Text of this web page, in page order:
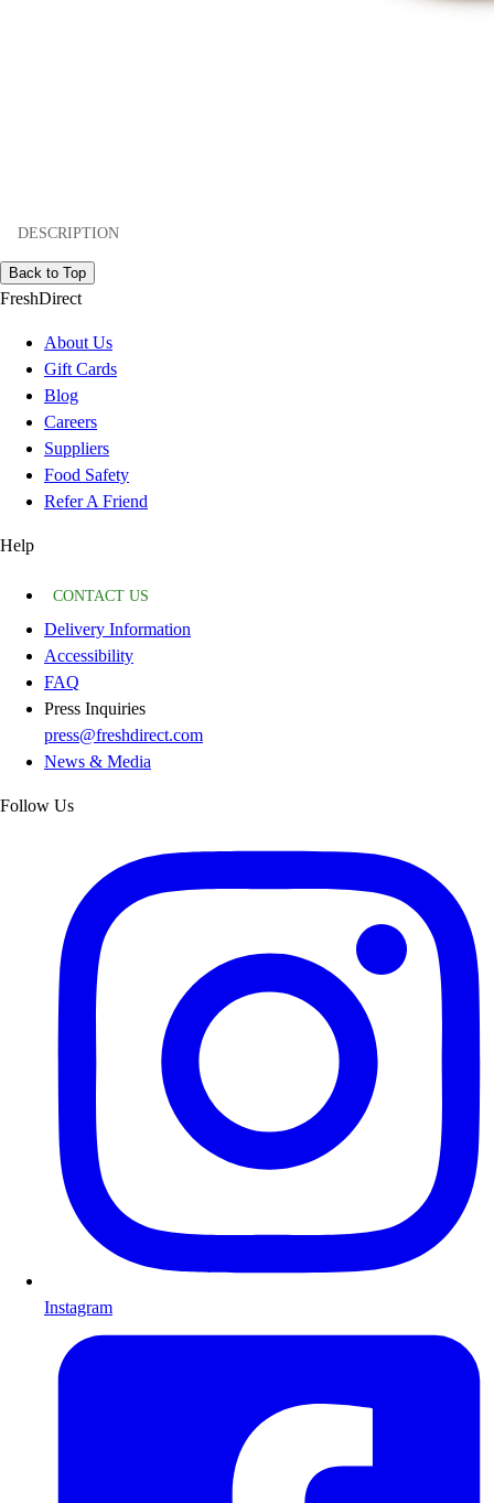
DESCRIPTION
Back to Top
FreshDirect
About Us
Gift Cards
Blog
Careers
Suppliers
Food Safety
Refer A Friend
Help
CONTACT US
Delivery Information
Accessibility
FAQ
Press Inquiries
press@freshdirect.com
News & Media
Follow Us
Instagram